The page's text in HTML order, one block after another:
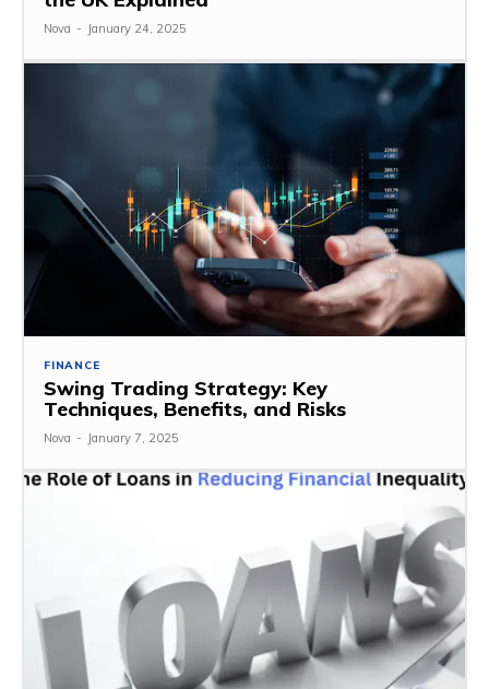
Nova - January 24, 2025
FINANCE
Swing Trading Strategy: Key
Techniques, Benefits, and Risks
Nova - January 7, 2025